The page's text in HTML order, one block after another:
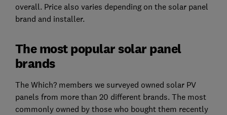
overall. Price also varies depending on the solar panel
brand and installer.
The most popular solar panel
brands
The Which? members we surveyed owned solar PV
panels from more than 20 different brands. The most
commonly owned by those who bought them recently